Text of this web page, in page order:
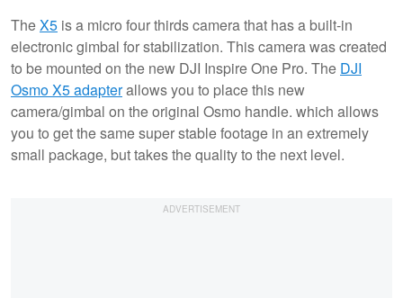
TheX5 is a micro four thirds camera that has a built-in
electronic gimbal for stabilization. This camera was created
to be mounted on the new DJI Inspire One Pro. The DJI
Osmo X5 adapterallows you to place this new
camera/gimbal on the original Osmo handle. which allows
you to get the same super stable footage in an extremely
small package, but takes the quality to the next level.